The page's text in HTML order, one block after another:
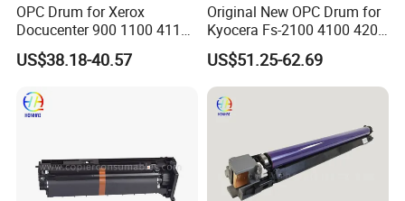
OPC Drum for Xerox
Docucenter 900 1100 4110
4112 4127 4590 4595 4597
D95 D110 D125 DC-II 6000
FUJI
US$38.18-40.57
Original New OPC Drum for
Kyocera Fs-2100 4100 4200
4300 Fs4100 Fs4200
Fs4300 Fs2100 M3040
3540 3550 3560
US$51.25-62.69